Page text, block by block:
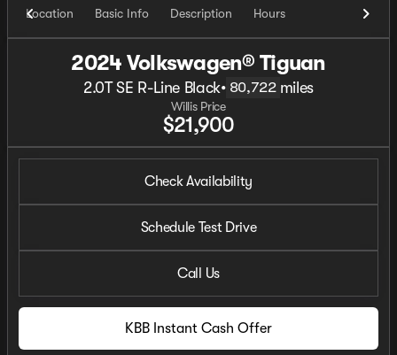
Location Basic Info Description Hours
2024 Volkswagen® Tiguan
2.0T SE R-Line Black• 80,722 miles
Willis Price
$21,900
Check Availability
Schedule Test Drive
Call Us
KBB Instant Cash Offer